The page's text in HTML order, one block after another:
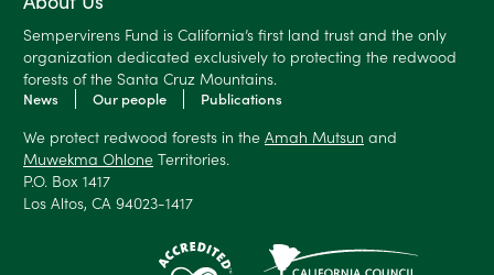
Sempervirens Fund is California’s first land trust and the only
organization dedicated exclusively to protecting the redwood
forests of the Santa Cruz Mountains.
News Our people Publications
We protect redwood forests in the Amah Mutsun and
Muwekma Ohlone Territories.
P.O. Box 1417
Los Altos, CA 94023-1417